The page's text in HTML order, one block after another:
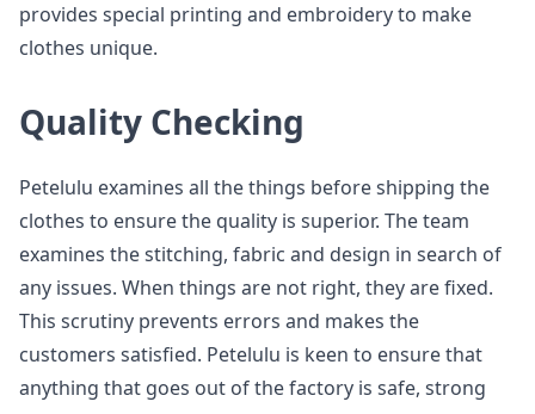
provides special printing and embroidery to make
clothes unique.
Quality Checking
Petelulu examines all the things before shipping the
clothes to ensure the quality is superior. The team
examines the stitching, fabric and design in search of
any issues. When things are not right, they are fixed.
This scrutiny prevents errors and makes the
customers satisfied. Petelulu is keen to ensure that
anything that goes out of the factory is safe, strong